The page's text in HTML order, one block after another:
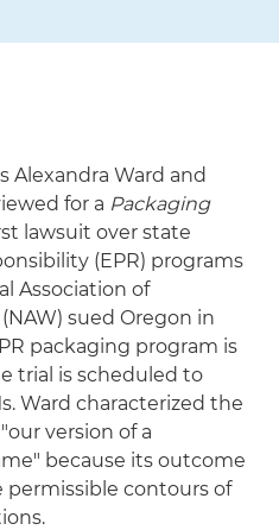
Alexandra Ward and
for a Packaging
lawsuit over state
(EPR) programs
Association of
sued Oregon in
packaging program is
trial is scheduled to
Ward characterized the
version of a
because its outcome
permissible contours of